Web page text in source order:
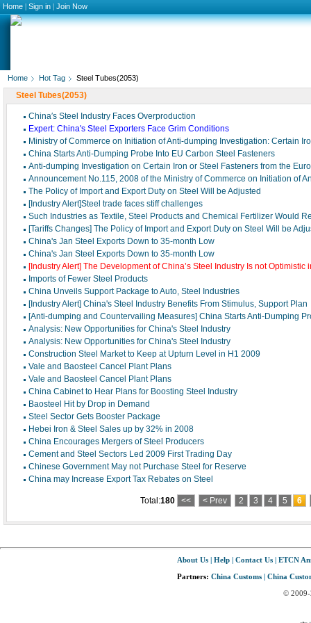
Home | Sign in | Join Now
Home Hot Tag Steel Tubes(2053)
Steel Tubes(2053)
China′s Steel Industry Faces Overproduction
Expert: China's Steel Exporters Face Grim Conditions
Ministry of Commerce on Initiation of Anti-dumping Investigation: Certain
China Starts Anti-Dumping Probe Into EU Carbon Steel Fasteners
Anti-dumping Investigation on Certain Iron or Steel Fasteners from the
Announcement No.115, 2008 of the Ministry of Commerce on Initiation of
The Policy of Import and Export Duty on Steel Will be Adjusted
[Industry Alert]Steel trade faces stiff challenges
Such Industries as Textile, Steel Products and Chemical Fertilizer Would
[Tariffs Changes] The Policy of Import and Export Duty on Steel Will be
China's Jan Steel Exports Down to 35-month Low
China's Jan Steel Exports Down to 35-month Low
[Industry Alert] The Development of China’s Steel Industry Is not Optimistic
Imports of Fewer Steel Products
China Unveils Support Package to Auto, Steel Industries
[Industry Alert] China's Steel Industry Benefits From Stimulus, Support Plan
[Anti-dumping and Countervailing Measures] China Starts Anti-Dumping
Analysis: New Opportunities for China's Steel Industry
Analysis: New Opportunities for China's Steel Industry
Construction Steel Market to Keep at Upturn Level in H1 2009
Vale and Baosteel Cancel Plant Plans
Vale and Baosteel Cancel Plant Plans
China Cabinet to Hear Plans for Boosting Steel Industry
Baosteel Hit by Drop in Demand
Steel Sector Gets Booster Package
Hebei Iron & Steel Sales up by 32% in 2008
China Encourages Mergers of Steel Producers
Cement and Steel Sectors Led 2009 First Trading Day
Chinese Government May not Purchase Steel for Reserve
China may Increase Export Tax Rebates on Steel
Total:180 << < Prev 2 3 4 5 6
About Us | Help | Contact Us | ETCN
Partners: China Customs | China
©